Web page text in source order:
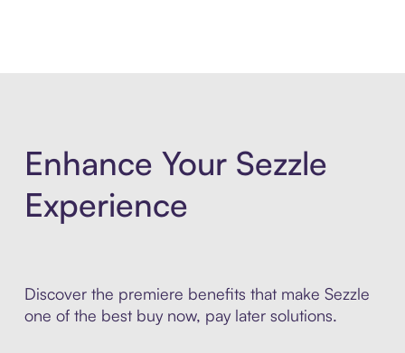
Enhance Your Sezzle
Experience
Discover the premiere benefits that make Sezzle
one of the best buy now, pay later solutions.